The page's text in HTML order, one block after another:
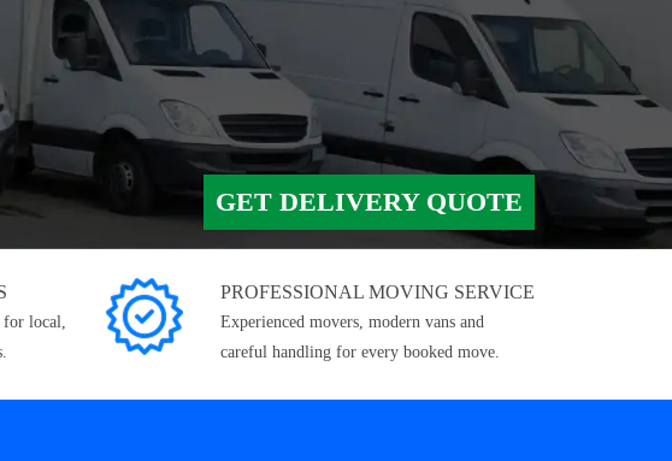
GET DELIVERY QUOTE
local,
PROFESSIONAL MOVING SERVICE
Experienced movers, modern vans and
careful handling for every booked move.